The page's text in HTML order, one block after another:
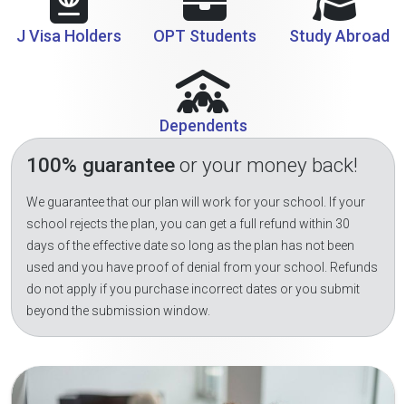
J Visa Holders OPT Students Study Abroad
Dependents
100% guaranteeor your money back!
We guarantee that our plan will work for your school. If your
school rejects the plan, you can get a full refund within 30
days of the effective date so long as the plan has not been
used and you have proof of denial from your school. Refunds
do not apply if you purchase incorrect dates or you submit
beyond the submission window.